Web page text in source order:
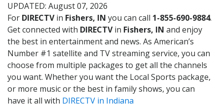
UPDATED: August 07, 2026
For DIRECTVin Fishers, IN you can call 1-855-690-9884.
Get connected with DIRECTVin Fishers, IN and enjoy
the best in entertainment and news. As American’s
Number #1 satellite and TV streaming service, you can
choose from multiple packages to get all the channels
you want. Whether you want the Local Sports package,
or more music or the best in family shows, you can
have it all with DIRECTV in Indiana